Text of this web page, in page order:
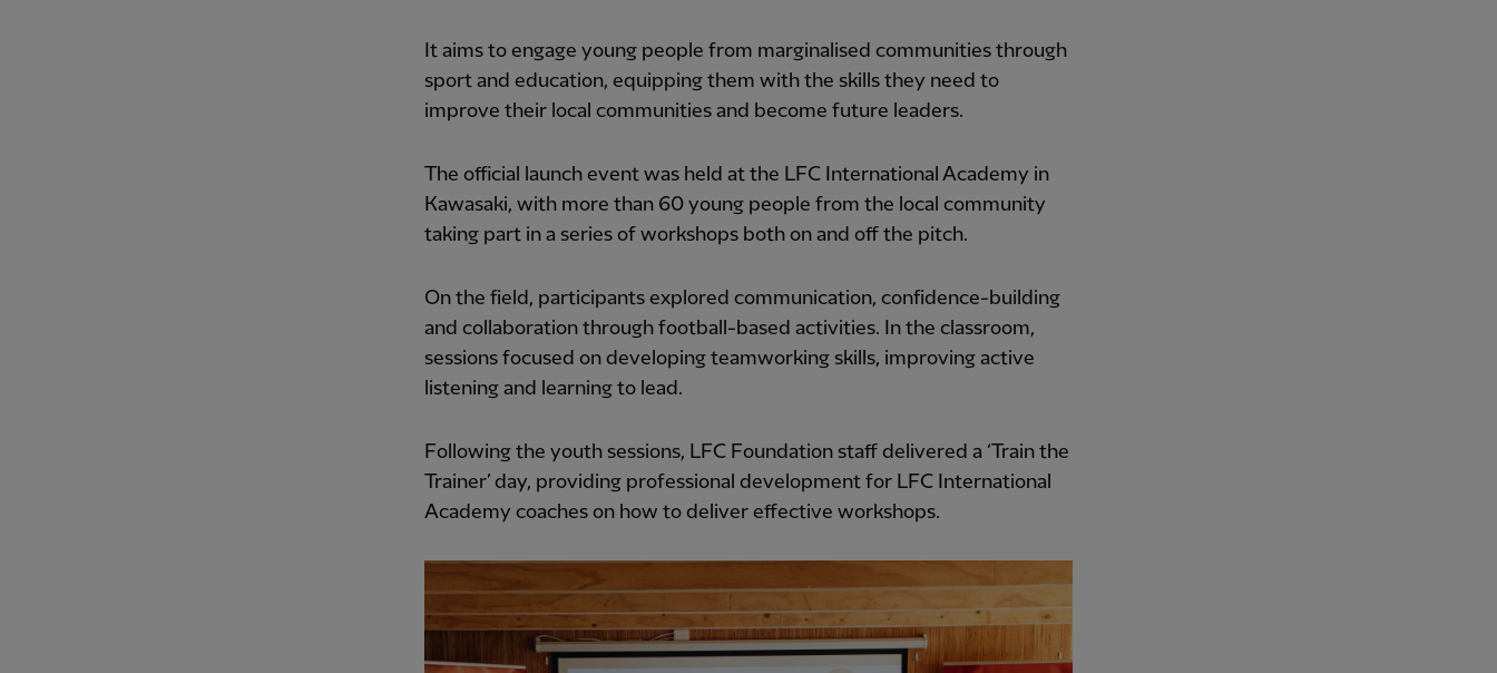
It aims to engage young people from marginalised communities through
sport and education, equipping them with the skills they need to
improve their local communities and become future leaders.
The official launch event was held at the LFC International Academy in
Kawasaki, with more than 60 young people from the local community
taking part in a series of workshops both on and off the pitch.
On the field, participants explored communication, confidence-building
and collaboration through football-based activities. In the classroom,
sessions focused on developing teamworking skills, improving active
listening and learning to lead.
Following the youth sessions, LFC Foundation staff delivered a ‘Train the
Trainer’ day, providing professional development for LFC International
Academy coaches on how to deliver effective workshops.